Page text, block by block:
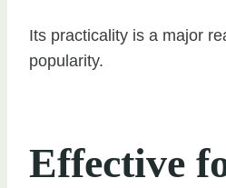
Its practicality is a major
popularity.
Effective